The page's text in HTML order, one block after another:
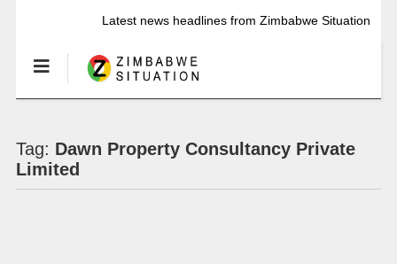
Latest news headlines from Zimbabwe Situation
Tag: Dawn Property Consultancy Private
Limited